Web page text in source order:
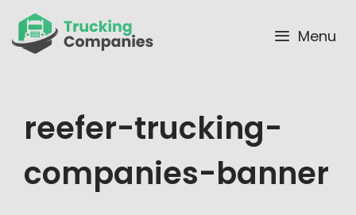
content
Menu
reefer-trucking-
companies-banner